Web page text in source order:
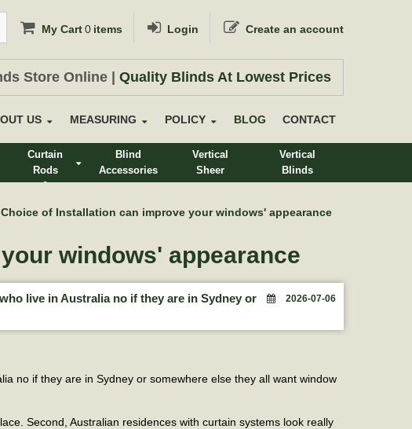
My Cart0 items Login Create an account
Store Online | Quality Blinds At Lowest Prices
US MEASURING POLICY BLOG CONTACT
Curtain
Rods
&
Blind
Accessories
Vertical
Sheer
Vertical
Blinds
of Installation can improve your windows' appearance
windows' appearance
live in Australia no if they are in Sydney or
2026-07-06
no if they are in Sydney or somewhere else they all want window
Second, Australian residences with curtain systems look really